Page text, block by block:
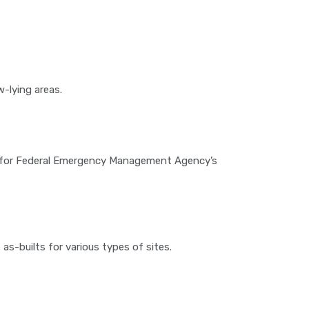
lying areas.
Federal Emergency Management Agency’s
builts for various types of sites.